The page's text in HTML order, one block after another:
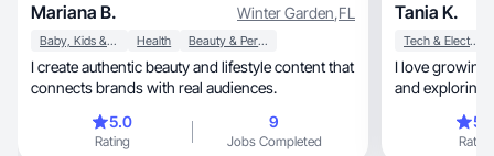
Mariana B. Winter Garden,FL
Baby, Kids & Maternity Health Beauty & Personal Care
I create authentic beauty and lifestyle content that
connects brands with real audiences.
5.0
Rating
9
Jobs Completed
Tania K.
Tech & Electronics
I love growing my
and exploring
Rating